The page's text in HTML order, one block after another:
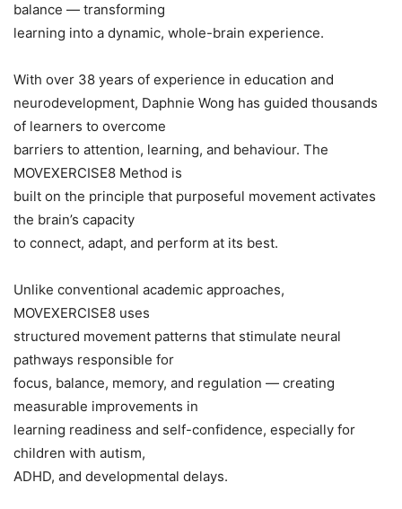
balance — transforming
learning into a dynamic, whole-brain experience.
With over 38 years of experience in education and
neurodevelopment, Daphnie Wong has guided thousands
of learners to overcome
barriers to attention, learning, and behaviour. The
MOVEXERCISE8 Method is
built on the principle that purposeful movement activates
the brain’s capacity
to connect, adapt, and perform at its best.
Unlike conventional academic approaches,
MOVEXERCISE8 uses
structured movement patterns that stimulate neural
pathways responsible for
focus, balance, memory, and regulation — creating
measurable improvements in
learning readiness and self-confidence, especially for
children with autism,
ADHD, and developmental delays.